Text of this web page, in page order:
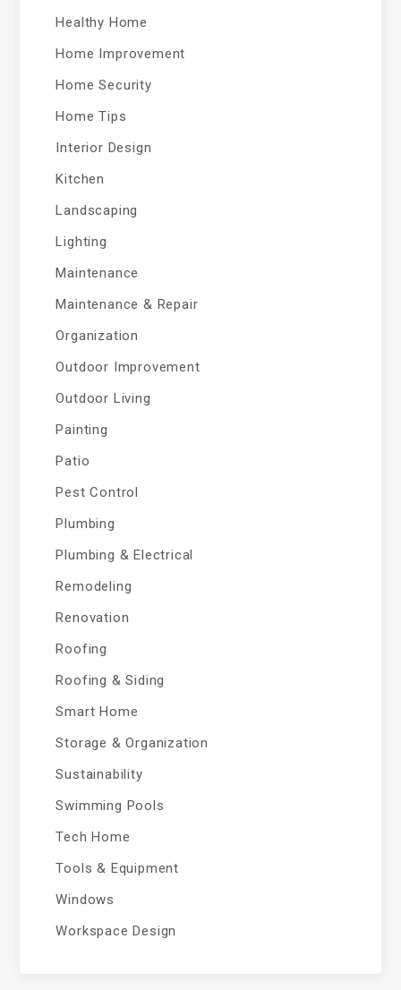
Healthy Home
Home Improvement
Home Security
Home Tips
Interior Design
Kitchen
Landscaping
Lighting
Maintenance
Maintenance & Repair
Organization
Outdoor Improvement
Outdoor Living
Painting
Patio
Pest Control
Plumbing
Plumbing & Electrical
Remodeling
Renovation
Roofing
Roofing & Siding
Smart Home
Storage & Organization
Sustainability
Swimming Pools
Tech Home
Tools & Equipment
Windows
Workspace Design